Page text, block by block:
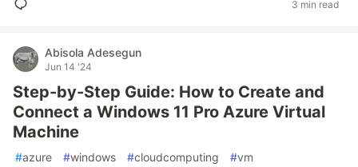
3 min read
Abisola Adesegun
Jun 14 '24
Step-by-Step Guide: How to Create and
Connect a Windows 11 Pro Azure Virtual
Machine
#azure #windows #cloudcomputing #vm